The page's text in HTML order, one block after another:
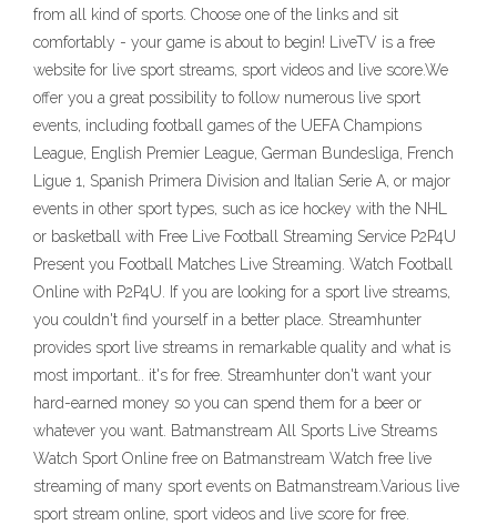
from all kind of sports. Choose one of the links and sit
comfortably - your game is about to begin! LiveTV is a free
website for live sport streams, sport videos and live score.We
offer you a great possibility to follow numerous live sport
events, including football games of the UEFA Champions
League, English Premier League, German Bundesliga, French
Ligue 1, Spanish Primera Division and Italian Serie A, or major
events in other sport types, such as ice hockey with the NHL
or basketball with Free Live Football Streaming Service P2P4U
Present you Football Matches Live Streaming. Watch Football
Online with P2P4U. If you are looking for a sport live streams,
you couldn't find yourself in a better place. Streamhunter
provides sport live streams in remarkable quality and what is
most important.. it's for free. Streamhunter don't want your
hard-earned money so you can spend them for a beer or
whatever you want. Batmanstream All Sports Live Streams
Watch Sport Online free on Batmanstream Watch free live
streaming of many sport events on Batmanstream.Various live
sport stream online, sport videos and live score for free.